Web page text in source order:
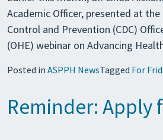
Academic Officer, presented at
Control and Prevention (CDC)
(OHE) webinar on Advancing
Posted in ASPPH NewsTagged For
Reminder: Apply